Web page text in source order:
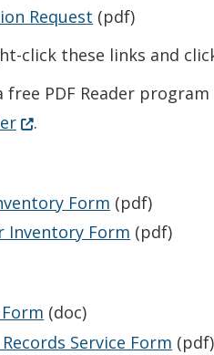
Request (pdf)
click these links and
free PDF Reader
(Opens in a new window.)
.
Form (pdf)
Inventory Form (pdf)
(doc)
Service Form (pdf)